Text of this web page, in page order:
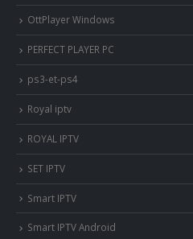
OttPlayer Windows
PERFECT PLAYER PC
ps3-et-ps4
Royal iptv
ROYAL IPTV
SET IPTV
Smart IPTV
Smart IPTV Android